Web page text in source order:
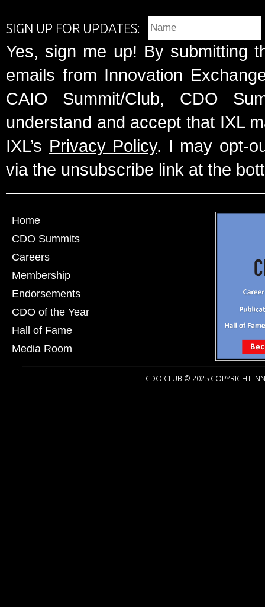
SIGN UP FOR UPDATES:
Yes, sign me up! By submitting
emails from Innovation
CAIO Summit/Club, CDO
understand and accept that IXL
IXL’s Privacy Policy. I may opt-
via the unsubscribe link at the
Home
CDO Summits
Careers
Membership
Endorsements
CDO of the Year
Hall of Fame
Media Room
CDO CLUB © 2025 COPYRIGHT